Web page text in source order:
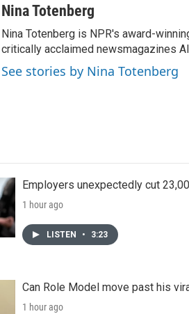
aNina Totenberg
Nina Totenberg is NPR's award-
critically acclaimed newsmagazines
See stories by Nina Totenberg
Employers unexpectedly cut
1 hour ago
LISTEN • 3:23
Can Role Model move past his
1 hour ago